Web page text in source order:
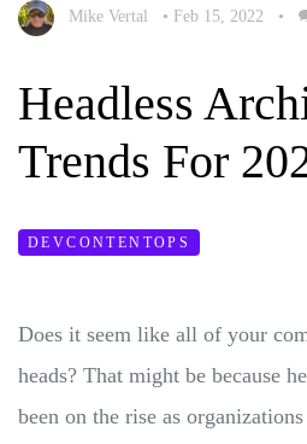
Mike Vertal • Feb 15, 2022 •
Headless
Trends For
DEVCONTENTOPS
Does it seem like all of your
heads? That might be because
been on the rise as